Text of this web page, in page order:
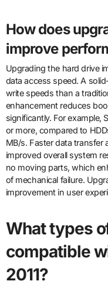
How does
improve
Upgrading the hard drive
data access speed. A
write speeds than a
enhancement reduces
significantly. For example,
or more, compared to
MB/s. Faster data
improved overall system
no moving parts, which
of mechanical failure.
improvement in user
What types
compatible
2011?